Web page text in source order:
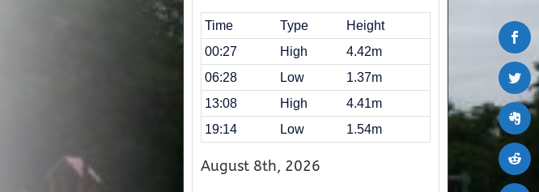
Time Type
Height
00:27
High
4.42m
06:28
Low
1.37m
13:08
High
4.41m
19:14
Low 1.54m
August 8th, 2026